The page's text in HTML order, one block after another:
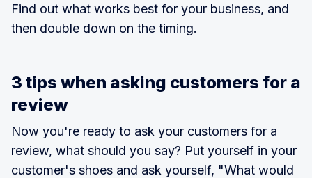
Find out what works best for your business, and
then double down on the timing.
3 tips when asking customers for a
review
Now you're ready to ask your customers for a
review, what should you say? Put yourself in your
customer's shoes and ask yourself, "What would